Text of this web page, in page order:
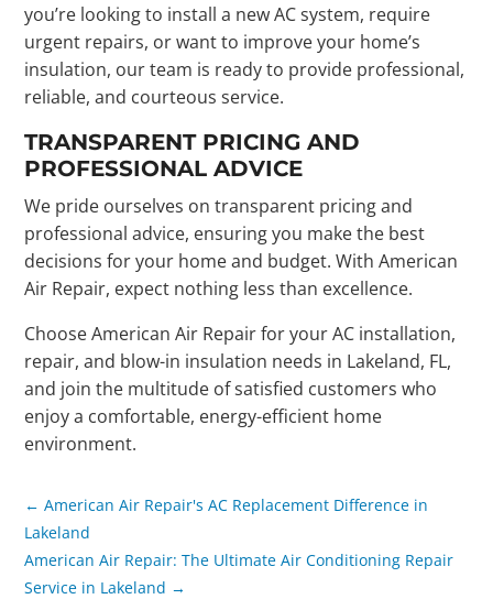
you’re looking to install a new AC system, require
urgent repairs, or want to improve your home’s
insulation, our team is ready to provide professional,
reliable, and courteous service.
TRANSPARENT PRICING AND
PROFESSIONAL ADVICE
We pride ourselves on transparent pricing and
professional advice, ensuring you make the best
decisions for your home and budget. With American
Air Repair, expect nothing less than excellence.
Choose American Air Repair for your AC installation,
repair, and blow-in insulation needs in Lakeland, FL,
and join the multitude of satisfied customers who
enjoy a comfortable, energy-efficient home
environment.
←American Air Repair's AC Replacement Difference in
Lakeland
American Air Repair: The Ultimate Air Conditioning Repair
Service in Lakeland →